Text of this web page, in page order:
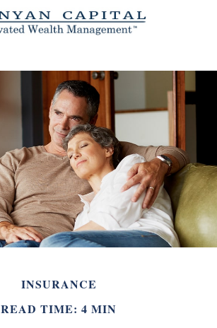
INSURANCE
READ TIME: 4 MIN